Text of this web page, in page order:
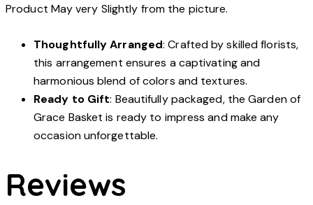
Product May very Slightly from the picture.
Thoughtfully Arranged: Crafted by skilled florists,
this arrangement ensures a captivating and
harmonious blend of colors and textures.
Ready to Gift: Beautifully packaged, the Garden of
Grace Basket is ready to impress and make any
occasion unforgettable.
Reviews